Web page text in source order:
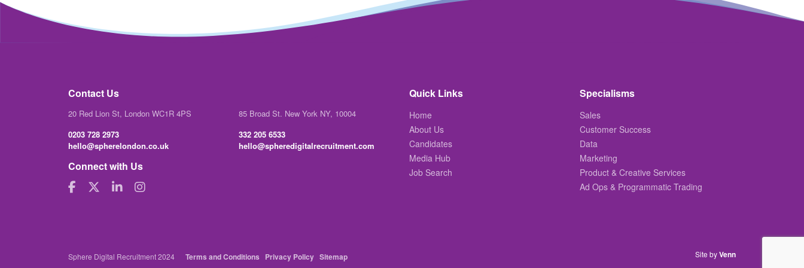
Contact Us
20 Red Lion St, London WC1R 4PS
0203 728 2973
hello@spherelondon.co.uk
85 Broad St. New York NY, 10004
332 205 6533
hello@spheredigitalrecruitment.com
Connect with Us
Quick Links
Home
About Us
Candidates
Media Hub
Job Search
Specialisms
Sales
Customer Success
Data
Marketing
Product & Creative Services
Ad Ops & Programmatic Trading
Sphere Digital Recruitment 2024 Terms and Conditions Privacy Policy Sitemap Site byVenn